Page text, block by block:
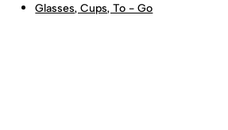
Glasses, Cups, To - Go